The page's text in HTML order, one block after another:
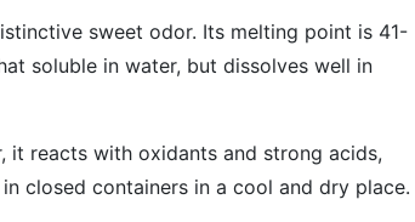
sweet odor. Its melting point is 41-
soluble in water, but dissolves well in
it reacts with oxidants and strong acids,
closed containers in a cool and dry place.